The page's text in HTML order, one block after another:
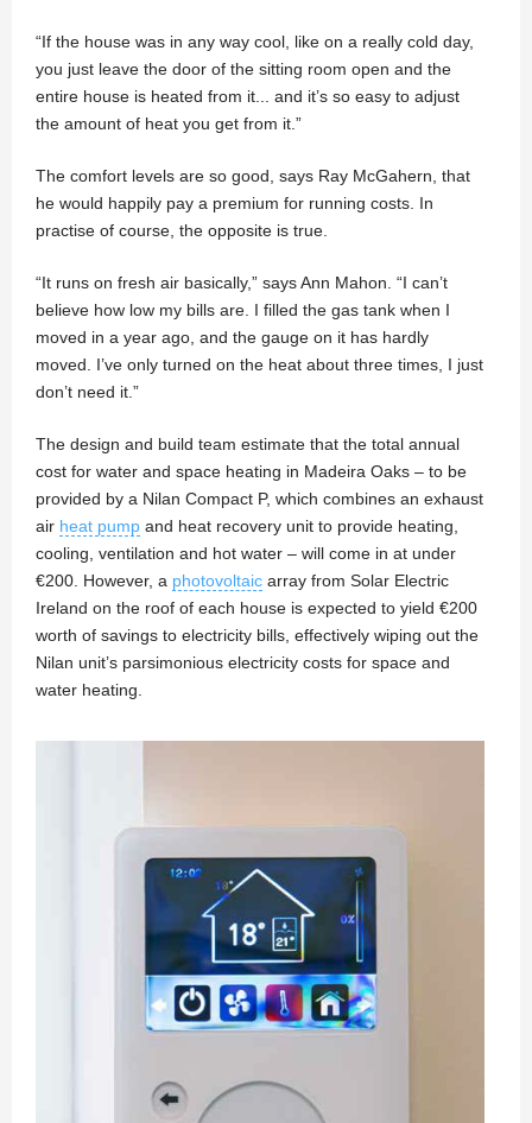
“If the house was in any way cool, like on a really cold day,
you just leave the door of the sitting room open and the
entire house is heated from it... and it’s so easy to adjust
the amount of heat you get from it.”
The comfort levels are so good, says Ray McGahern, that
he would happily pay a premium for running costs. In
practise of course, the opposite is true.
“It runs on fresh air basically,” says Ann Mahon. “I can’t
believe how low my bills are. I filled the gas tank when I
moved in a year ago, and the gauge on it has hardly
moved. I’ve only turned on the heat about three times, I just
don’t need it.”
The design and build team estimate that the total annual
cost for water and space heating in Madeira Oaks – to be
provided by a Nilan Compact P, which combines an exhaust
air heat pump and heat recovery unit to provide heating,
cooling, ventilation and hot water – will come in at under
€200. However, a photovoltaic array from Solar Electric
Ireland on the roof of each house is expected to yield €200
worth of savings to electricity bills, effectively wiping out the
Nilan unit’s parsimonious electricity costs for space and
water heating.